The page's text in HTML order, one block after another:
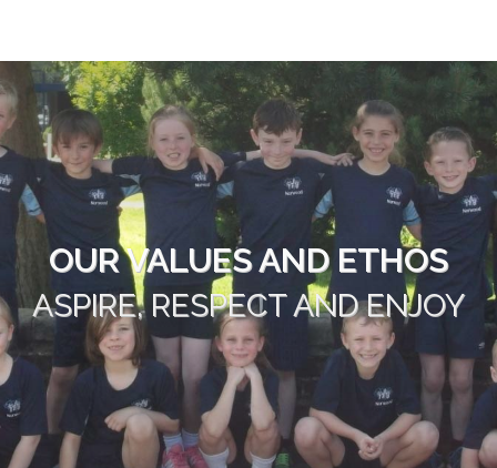
OUR VALUES AND ETHOS
ASPIRE, RESPECT AND ENJOY